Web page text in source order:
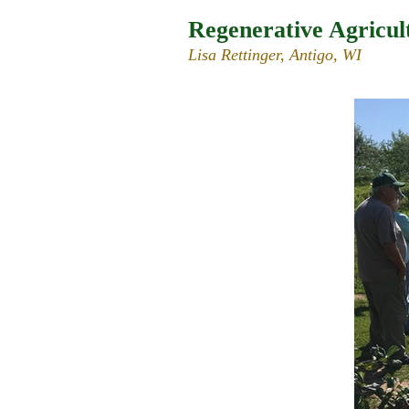
Regenerative
Lisa Rettinger, Antigo, WI